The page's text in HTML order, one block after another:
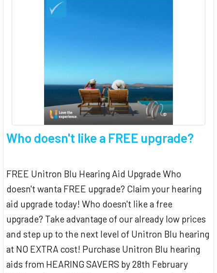
Who doesn't like a FREE upgrade?
FREE Unitron Blu Hearing Aid Upgrade Who
doesn't wanta FREE upgrade? Claim your hearing
aid upgrade today! Who doesn't like a free
upgrade? Take advantage of our already low prices
and step up to the next level of Unitron Blu hearing
at NO EXTRA cost! Purchase Unitron Blu hearing
aids from HEARING SAVERS by 28th February